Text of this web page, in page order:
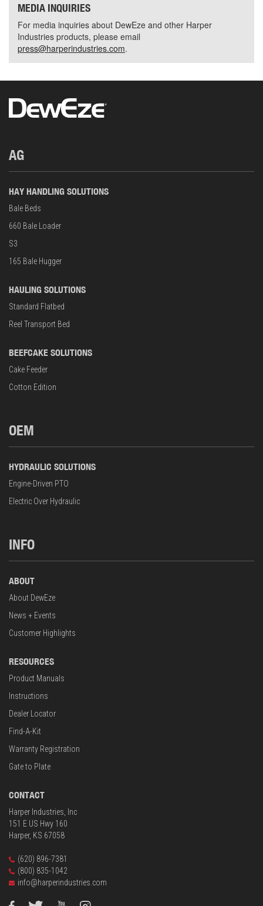
MEDIA INQUIRIES
For media inquiries about DewEze and other Harper
Industries products, please email
press@harperindustries.com.
AG
HAY HANDLING SOLUTIONS
Bale Beds
660 Bale Loader
S3
165 Bale Hugger
HAULING SOLUTIONS
Standard Flatbed
Reel Transport Bed
BEEFCAKE SOLUTIONS
Cake Feeder
Cotton Edition
OEM
HYDRAULIC SOLUTIONS
Engine-Driven PTO
Electric Over Hydraulic
INFO
ABOUT
About DewEze
News + Events
Customer Highlights
RESOURCES
Product Manuals
Instructions
Dealer Locator
Find-A-Kit
Warranty Registration
Gate to Plate
CONTACT
Harper Industries, Inc
151 E US Hwy 160
Harper, KS 67058
(620) 896-7381
(800) 835-1042
info@harperindustries.com